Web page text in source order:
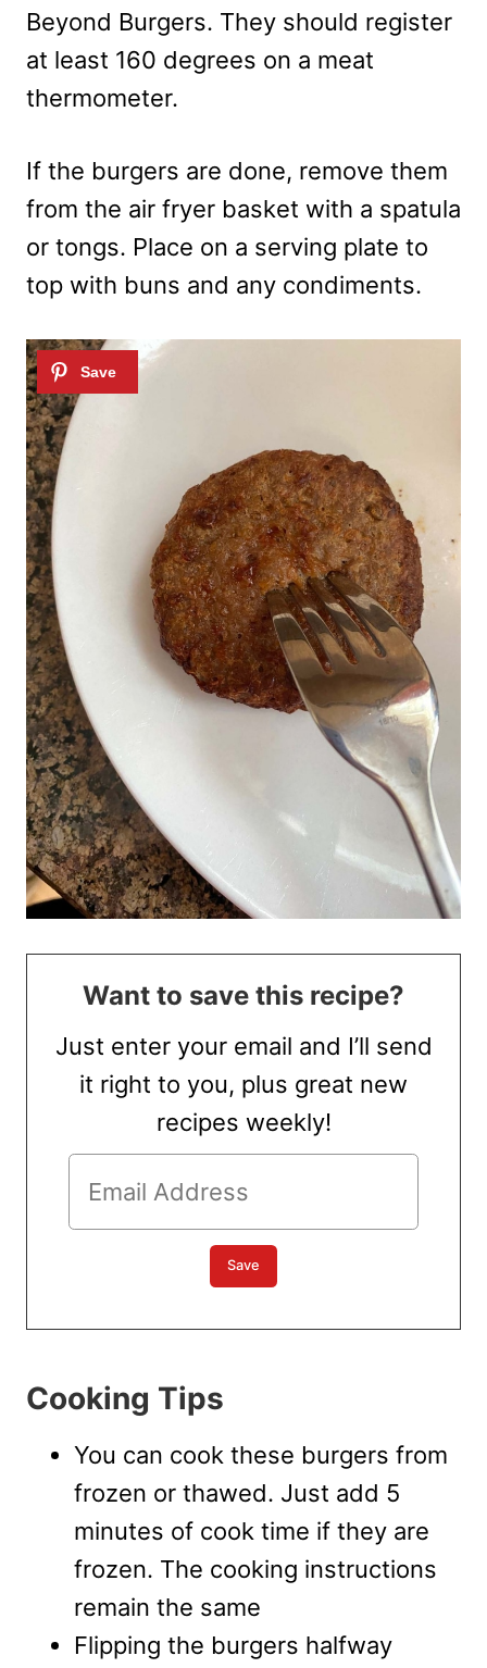
Beyond Burgers. They should register
at least 160 degrees on a meat
thermometer.
If the burgers are done, remove them
from the air fryer basket with a spatula
or tongs. Place on a serving plate to
top with buns and any condiments.
Want to save this recipe?
Just enter your email and I’ll send
it right to you, plus great new
recipes weekly!
Cooking Tips
You can cook these burgers from
frozen or thawed. Just add 5
minutes of cook time if they are
frozen. The cooking instructions
remain the same
Flipping the burgers halfway